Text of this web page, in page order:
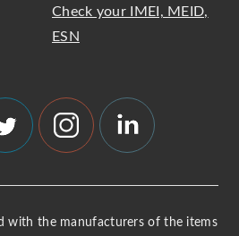
Check your IMEI, MEID,
ESN
with the manufacturers of the items